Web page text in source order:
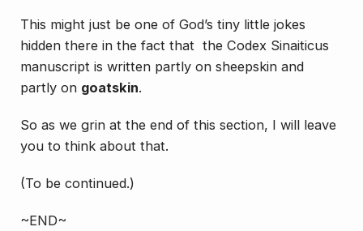
This might just be one of God’s tiny little jokes
hidden there in the fact that the Codex Sinaiticus
manuscript is written partly on sheepskin and
partly on goatskin.
So as we grin at the end of this section, I will leave
you to think about that.
(To be continued.)
~END~